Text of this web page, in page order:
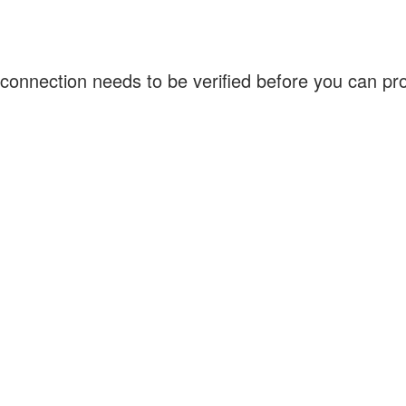
needs to be verified before you can